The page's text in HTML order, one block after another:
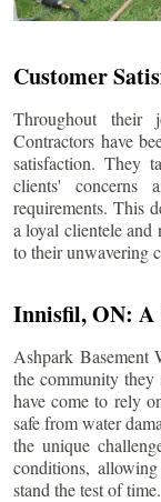
Customer
Throughout their
Contractors have
satisfaction. They
clients' concerns
requirements. This
a loyal clientele and
to their unwavering
Innisfil, ON: A
Ashpark Basement
the community they
have come to rely
safe from water
the unique
conditions,
stand the test of time.